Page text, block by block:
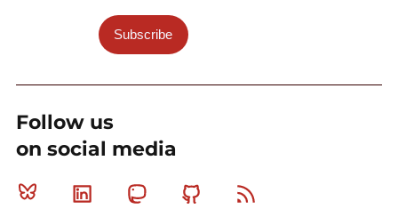
Subscribe
Follow us
on social media
Bluesky Linkedin MastodonGithub